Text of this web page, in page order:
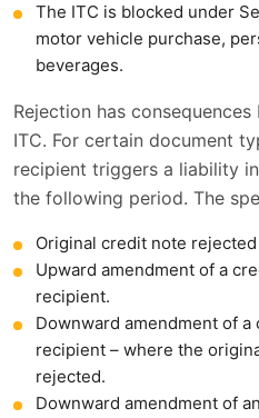
The ITC is blocked under
motor vehicle purchase,
beverages.
Rejection has
ITC. For certain document
recipient triggers a liability
the following period. The
Original credit note
Upward amendment of a
recipient.
Downward amendment of
recipient – where the
rejected.
Downward amendment of